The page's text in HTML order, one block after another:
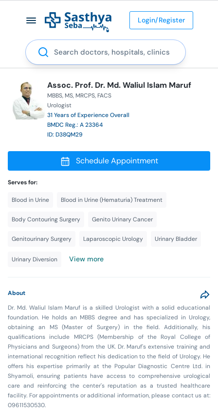
Login/Register
Search
Assoc. Prof. Dr. Md. Waliul Islam Maruf
MBBS MS MRCPS FACS
Urologist
31 Years of Experience Overall
BMDC Reg.: A 23364
ID: D38QM29
Schedule Appointment
Serves for:
Blood in Urine Blood in Urine (Hematuria) Treatment
Body Contouring Surgery Genito Urinary Cancer
Genitourinary Surgery Laparoscopic Urology Urinary Bladder
Urinary Diversion View more
About
Dr. Md. Waliul Islam Maruf is a skilled Urologist with a solid educational
foundation. He holds an MBBS degree and has specialized in Urology,
obtaining an MS (Master of Surgery) in the field. Additionally, his
qualifications include MRCPS (Membership of the Royal College of
Physicians and Surgeons) from the UK. Dr. Maruf's extensive training and
international recognition reflect his dedication to the field of Urology. He
offers his expertise primarily at the Popular Diagnostic Centre Ltd. in
Shyamoli, ensuring patients have access to comprehensive urological
care and reinforcing the center's reputation as a trusted healthcare
facility. For appointments or additional information, please contact us at:
09611530530.